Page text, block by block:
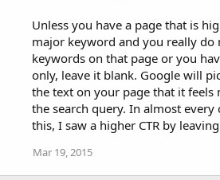
Unless you have a page that is
major keyword and you really do
keywords on that page or you
only, leave it blank. Google will
the text on your page that it feels
the search query. In almost every
this, I saw a higher CTR by
Mar 19, 2015